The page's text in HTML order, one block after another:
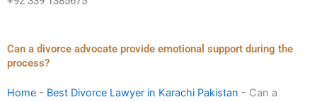
Can a divorce advocate provide emotional support during the
process?
Home - Best Divorce Lawyer in Karachi Pakistan - Can a